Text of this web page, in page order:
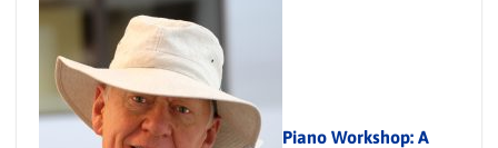
Piano Workshop: A